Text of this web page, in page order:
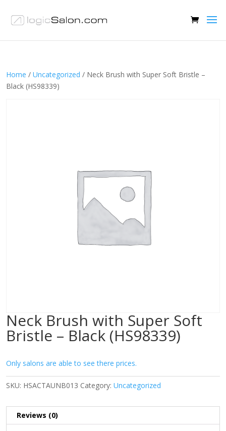
Home / Uncategorized / Neck Brush with Super Soft Bristle –
Black (HS98339)
Neck Brush with Super Soft
Bristle – Black (HS98339)
Only salons are able to see there prices.
SKU: HSACTAUNB013 Category: Uncategorized
Reviews (0)